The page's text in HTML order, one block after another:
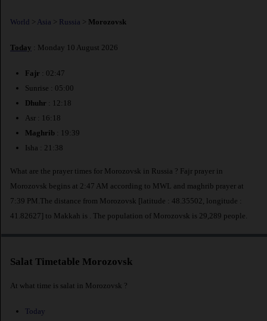
World > Asia > Russia > Morozovsk
Today : Monday 10 August 2026
Fajr : 02:47
Sunrise : 05:00
Dhuhr : 12:18
Asr : 16:18
Maghrib : 19:39
Isha : 21:38
What are the prayer times for Morozovsk in Russia ? Fajr prayer in
Morozovsk begins at 2:47 AM according to MWL and maghrib prayer at
7:39 PM.The distance from Morozovsk [latitude : 48.35502, longitude :
41.82627] to Makkah is
. The population of Morozovsk is 29,289 people.
Salat Timetable Morozovsk
At what time is salat in Morozovsk ?
Today